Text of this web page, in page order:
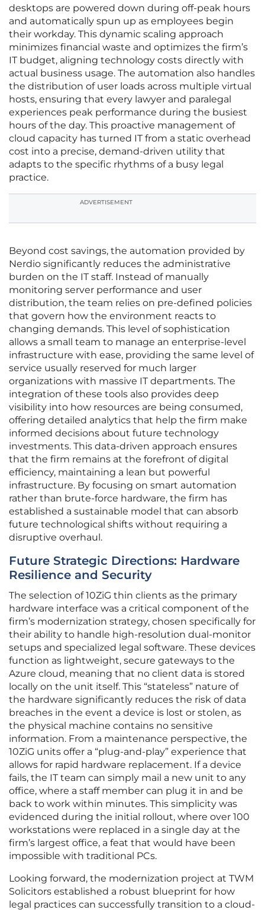
desktops are powered down during off-peak hours
and automatically spun up as employees begin
their workday. This dynamic scaling approach
minimizes financial waste and optimizes the firm’s
IT budget, aligning technology costs directly with
actual business usage. The automation also handles
the distribution of user loads across multiple virtual
hosts, ensuring that every lawyer and paralegal
experiences peak performance during the busiest
hours of the day. This proactive management of
cloud capacity has turned IT from a static overhead
cost into a precise, demand-driven utility that
adapts to the specific rhythms of a busy legal
practice.
ADVERTISEMENT
Beyond cost savings, the automation provided by
Nerdio significantly reduces the administrative
burden on the IT staff. Instead of manually
monitoring server performance and user
distribution, the team relies on pre-defined policies
that govern how the environment reacts to
changing demands. This level of sophistication
allows a small team to manage an enterprise-level
infrastructure with ease, providing the same level of
service usually reserved for much larger
organizations with massive IT departments. The
integration of these tools also provides deep
visibility into how resources are being consumed,
offering detailed analytics that help the firm make
informed decisions about future technology
investments. This data-driven approach ensures
that the firm remains at the forefront of digital
efficiency, maintaining a lean but powerful
infrastructure. By focusing on smart automation
rather than brute-force hardware, the firm has
established a sustainable model that can absorb
future technological shifts without requiring a
disruptive overhaul.
Future Strategic Directions: Hardware
Resilience and Security
The selection of 10ZiG thin clients as the primary
hardware interface was a critical component of the
firm’s modernization strategy, chosen specifically for
their ability to handle high-resolution dual-monitor
setups and specialized legal software. These devices
function as lightweight, secure gateways to the
Azure cloud, meaning that no client data is stored
locally on the unit itself. This “stateless” nature of
the hardware significantly reduces the risk of data
breaches in the event a device is lost or stolen, as
the physical machine contains no sensitive
information. From a maintenance perspective, the
10ZiG units offer a “plug-and-play” experience that
allows for rapid hardware replacement. If a device
fails, the IT team can simply mail a new unit to any
office, where a staff member can plug it in and be
back to work within minutes. This simplicity was
evidenced during the initial rollout, where over 100
workstations were replaced in a single day at the
firm’s largest office, a feat that would have been
impossible with traditional PCs.
Looking forward, the modernization project at TWM
Solicitors established a robust blueprint for how
legal practices can successfully transition to a cloud-